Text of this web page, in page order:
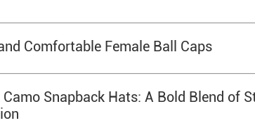
Comfortable Female Ball Caps
Snapback Hats: A Bold Blend of